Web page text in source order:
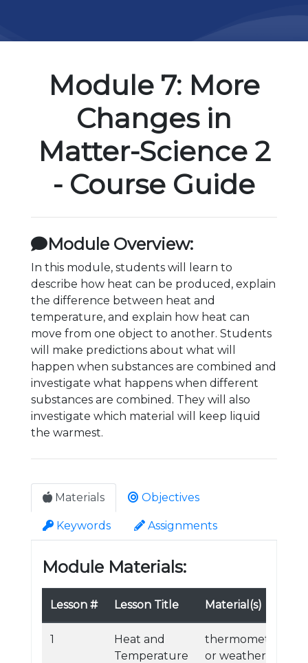
Module 7: More
Changes in
Matter-Science 2
- Course Guide
Module Overview:
In this module, students will learn to
describe how heat can be produced, explain
the difference between heat and
temperature, and explain how heat can
move from one object to another. Students
will make predictions about what will
happen when substances are combined and
investigate what happens when different
substances are combined. They will also
investigate which material will keep liquid
the warmest.
Materials Objectives
Keywords Assignments
Module Materials:
Lesson # Lesson Title Material(s)
1
Heat and
Temperature
thermometer
or weather